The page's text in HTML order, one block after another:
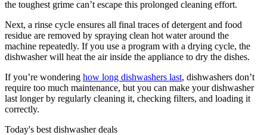
the toughest grime can’t escape this prolonged cleaning effort.
Next, a rinse cycle ensures all final traces of detergent and food
residue are removed by spraying clean hot water around the
machine repeatedly. If you use a program with a drying cycle, the
dishwasher will heat the air inside the appliance to dry the dishes.
If you’re wondering how long dishwashers last, dishwashers don’t
require too much maintenance, but you can make your dishwasher
last longer by regularly cleaning it, checking filters, and loading it
correctly.
Today's best dishwasher deals